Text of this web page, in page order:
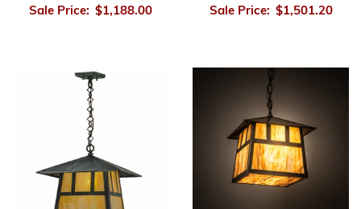
Sale Price: $1,188.00
Sale Price: $1,501.20